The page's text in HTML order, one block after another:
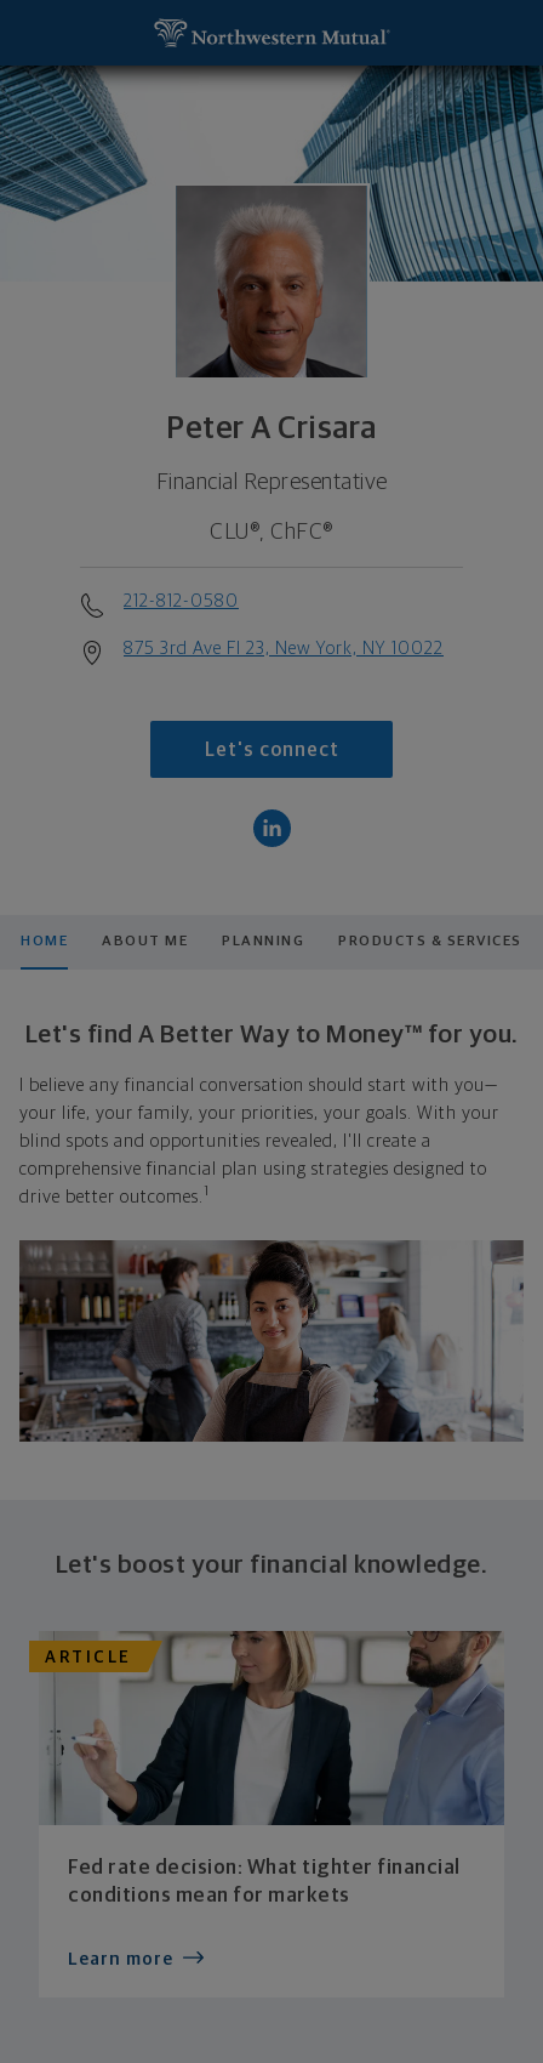
Peter A Crisara
Financial Representative
CLU®, ChFC®
212-812-0580
875 3rd Ave Fl 23, New York, NY 10022
Let's connect
HOME ABOUT ME PLANNING PRODUCTS & SERVICES
Let's find A Better Way to Money™ for you.
I believe any financial conversation should start with you—
your life, your family, your priorities, your goals. With your
blind spots and opportunities revealed, I'll create a
comprehensive financial plan using strategies designed to
drive better outcomes. 1
Let's boost your financial knowledge.
ARTICLE
Fed rate decision: What tighter financial
conditions mean for markets
Learn more
Peter A Crisara, Financial Representative - New